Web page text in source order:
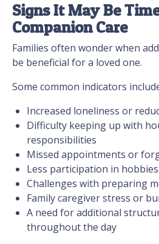
Signs It May Be
Companion Care
Families often wonder when
be beneficial for a loved one.
Some common indicators
Increased loneliness or
Difficulty keeping up with
responsibilities
Missed appointments or
Less participation in
Challenges with preparing
Family caregiver stress or
A need for additional
throughout the day